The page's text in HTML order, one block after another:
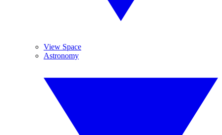
View Space
Astronomy